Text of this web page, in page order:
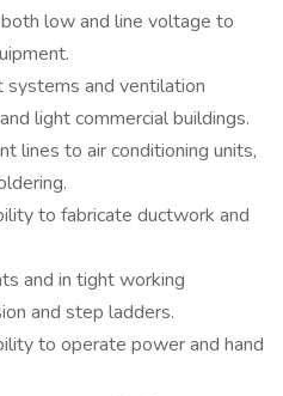
low and line voltage to
and ventilation
light commercial buildings.
lines to air conditioning units,
to fabricate ductwork and
and in tight working
and step ladders.
to operate power and hand